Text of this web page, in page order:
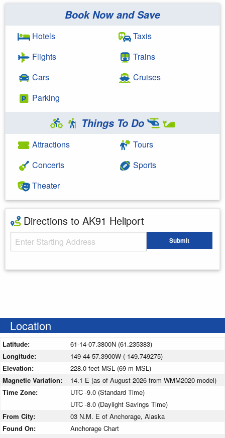
Book Now and Save
Hotels
Flights
Cars
Parking
Taxis
Trains
Cruises
Things To Do
Attractions
Concerts
Theater
Tours
Sports
Directions to AK91 Heliport
Starting Address Submit
Location
Latitude:
61-14-07.3800N (61.235383)
Longitude:
149-44-57.3900W (-149.749275)
Elevation:
228.0 feet MSL (69 m MSL)
Magnetic Variation:
14.1 E (as of August 2026 from WMM2020 model)
Time Zone:
UTC -9.0 (Standard Time)
UTC -8.0 (Daylight Savings Time)
From City:
03 N.M. E of Anchorage, Alaska
Found On:
Anchorage Chart